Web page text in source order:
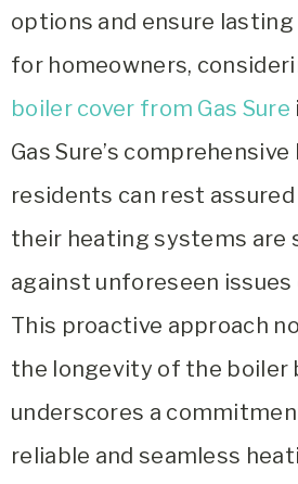
options and ensure
for homeowners,
boiler cover from Gas Sure
Gas Sure’s comprehensive
residents can rest
their heating systems are
against unforeseen issues
This proactive approach
the longevity of the boiler
underscores a
reliable and seamless